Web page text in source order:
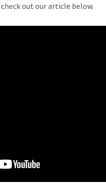
out our article below.